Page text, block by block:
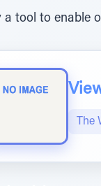
a tool to enable
The